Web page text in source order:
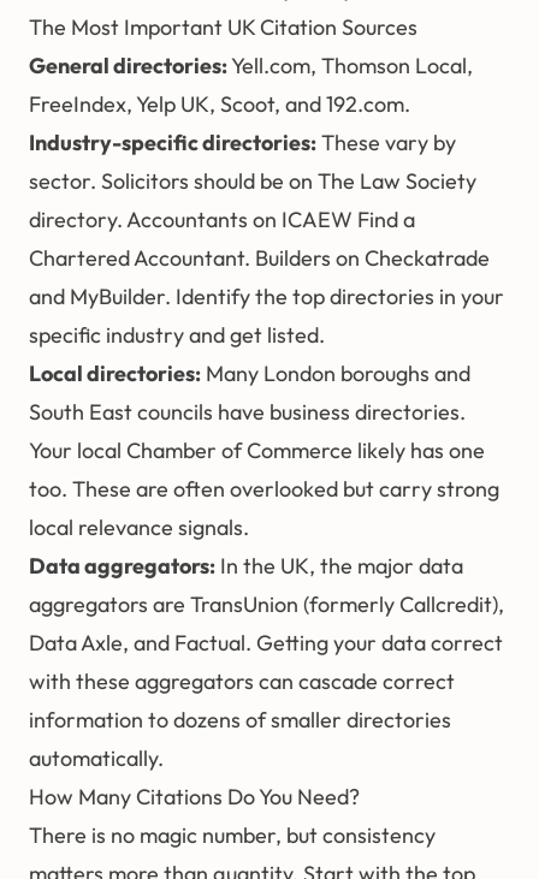
The Most Important UK Citation Sources
General directories:Yell.com, Thomson Local,
FreeIndex, Yelp UK, Scoot, and 192.com.
Industry-specific directories:These vary by
sector. Solicitors should be on The Law Society
directory. Accountants on ICAEW Find a
Chartered Accountant. Builders on Checkatrade
and MyBuilder. Identify the top directories in your
specific industry and get listed.
Local directories: Many London boroughs and
South East councils have business directories.
Your local Chamber of Commerce likely has one
too. These are often overlooked but carry strong
local relevance signals.
Data aggregators: In the UK, the major data
aggregators are TransUnion (formerly Callcredit),
Data Axle, and Factual. Getting your data correct
with these aggregators can cascade correct
information to dozens of smaller directories
automatically.
How Many Citations Do You Need?
There is no magic number, but consistency